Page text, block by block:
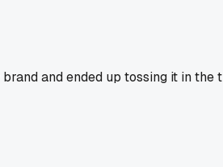
and ended up tossing it in the